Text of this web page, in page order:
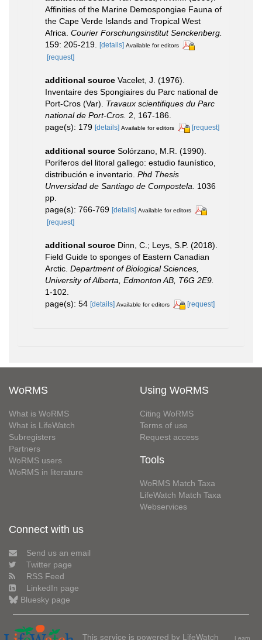
Affinities of the Marine Demospongiae Fauna of
the Cape Verde Islands and Tropical West
Africa. Courier Forschungsinstitut Senckenberg.
159: 205-219. [details] Available for editors
[request]
additional source Vacelet, J. (1976).
Inventaire des Spongiaires du Parc national de
Port-Cros (Var). Travaux scientifiques du Parc
national de Port-Cros. 2, 167-186.
page(s): 179 [details] Available for editors [request]
additional source Solórzano, M.R. (1990).
Poríferos del litoral gallego: estudio faunístico,
distribución e inventario. Phd Thesis
Unversidad de Santiago de Compostela.
1036
pp.
page(s): 766-769 [details] Available for editors
[request]
additional source Dinn, C.; Leys, S.P. (2018).
Field Guide to sponges of Eastern Canadian
Arctic. Department of Biological Sciences,
University of Alberta, Edmonton AB, T6G 2E9.
1-102.
page(s): 54 [details] Available for editors [request]
WoRMS
What is WoRMS
What is LifeWatch
Subregisters
Partners
WoRMS users
WoRMS in literature
Using WoRMS
Citing WoRMS
Terms of use
Request access
Tools
WoRMS Match Taxa
LifeWatch Match Taxa
Webservices
Connect with us
Send us an email
Twitter page
RSS Feed
LinkedIn page
Bluesky page
This service is powered by LifeWatch Learn